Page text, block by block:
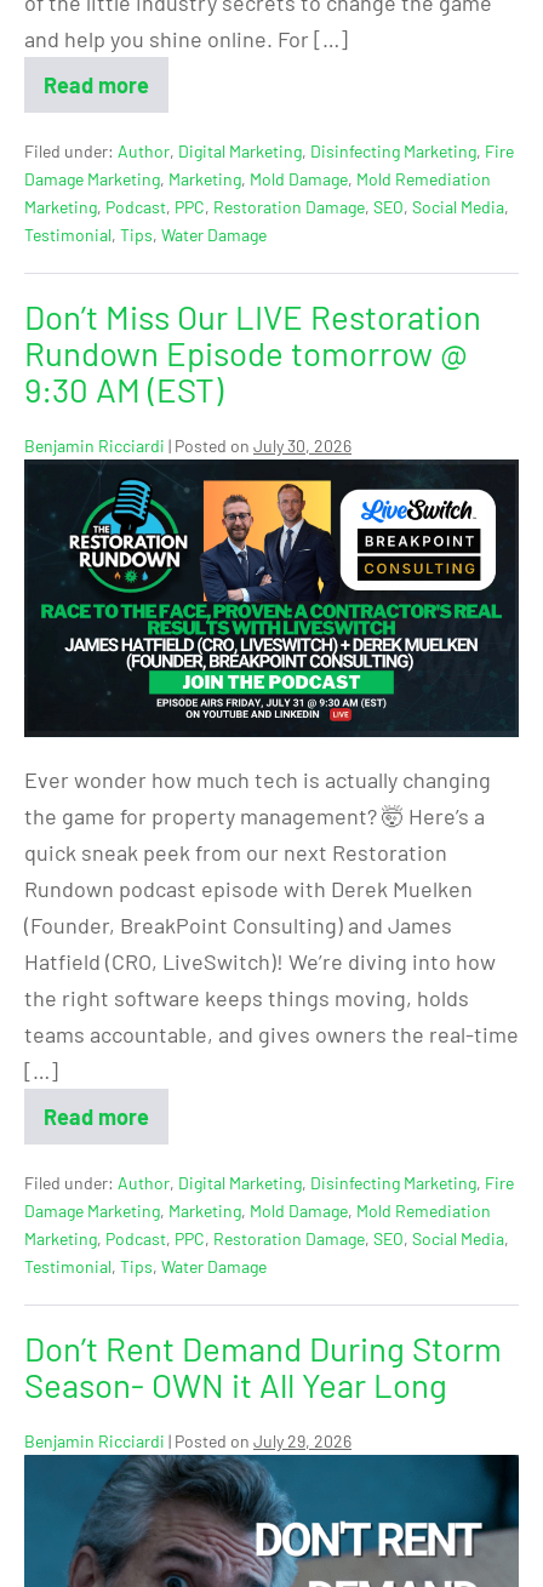
and help you shine online. For […]
Read more
Filed under: Author, Digital Marketing, Disinfecting Marketing, Fire
Damage Marketing, Marketing, Mold Damage, Mold Remediation
Marketing, Podcast, PPC, Restoration Damage, SEO, Social Media,
Testimonial, Tips, Water Damage
Don’t Miss Our LIVE Restoration
Rundown Episode tomorrow @
9:30 AM (EST)
Benjamin Ricciardi | Posted on July 30, 2026
Ever wonder how much tech is actually changing
the game for property management? 🤯 Here’s a
quick sneak peek from our next Restoration
Rundown podcast episode with Derek Muelken
(Founder, BreakPoint Consulting) and James
Hatfield (CRO, LiveSwitch)! We’re diving into how
the right software keeps things moving, holds
teams accountable, and gives owners the real-time
[…]
Read more
Filed under: Author, Digital Marketing, Disinfecting Marketing, Fire
Damage Marketing, Marketing, Mold Damage, Mold Remediation
Marketing, Podcast, PPC, Restoration Damage, SEO, Social Media,
Testimonial, Tips, Water Damage
Don’t Rent Demand During Storm
Season- OWN it All Year Long
Benjamin Ricciardi | Posted on July 29, 2026